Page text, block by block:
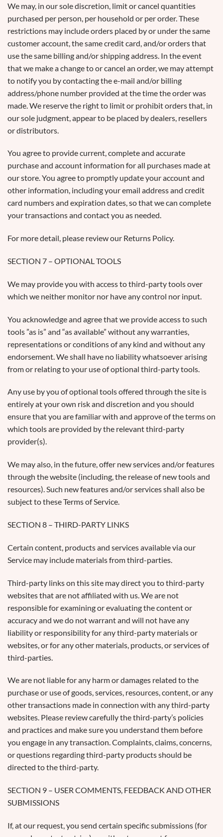
We may, in our sole discretion, limit or cancel quantities
purchased per person, per household or per order. These
restrictions may include orders placed by or under the same
customer account, the same credit card, and/or orders that
use the same billing and/or shipping address. In the event
that we make a change to or cancel an order, we may attempt
to notify you by contacting the e-mail and/or billing
address/phone number provided at the time the order was
made. We reserve the right to limit or prohibit orders that, in
our sole judgment, appear to be placed by dealers, resellers
or distributors.
You agree to provide current, complete and accurate
purchase and account information for all purchases made at
our store. You agree to promptly update your account and
other information, including your email address and credit
card numbers and expiration dates, so that we can complete
your transactions and contact you as needed.
For more detail, please review our Returns Policy.
SECTION 7 – OPTIONAL TOOLS
We may provide you with access to third-party tools over
which we neither monitor nor have any control nor input.
You acknowledge and agree that we provide access to such
tools ”as is” and “as available” without any warranties,
representations or conditions of any kind and without any
endorsement. We shall have no liability whatsoever arising
from or relating to your use of optional third-party tools.
Any use by you of optional tools offered through the site is
entirely at your own risk and discretion and you should
ensure that you are familiar with and approve of the terms on
which tools are provided by the relevant third-party
provider(s).
We may also, in the future, offer new services and/or features
through the website (including, the release of new tools and
resources). Such new features and/or services shall also be
subject to these Terms of Service.
SECTION 8 – THIRD-PARTY LINKS
Certain content, products and services available via our
Service may include materials from third-parties.
Third-party links on this site may direct you to third-party
websites that are not affiliated with us. We are not
responsible for examining or evaluating the content or
accuracy and we do not warrant and will not have any
liability or responsibility for any third-party materials or
websites, or for any other materials, products, or services of
third-parties.
We are not liable for any harm or damages related to the
purchase or use of goods, services, resources, content, or any
other transactions made in connection with any third-party
websites. Please review carefully the third-party’s policies
and practices and make sure you understand them before
you engage in any transaction. Complaints, claims, concerns,
or questions regarding third-party products should be
directed to the third-party.
SECTION 9 – USER COMMENTS, FEEDBACK AND OTHER
SUBMISSIONS
If, at our request, you send certain specific submissions (for